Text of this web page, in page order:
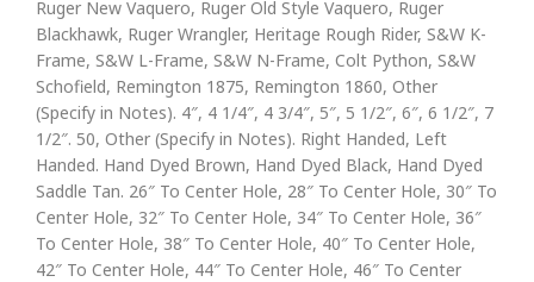
Ruger New Vaquero, Ruger Old Style Vaquero, Ruger
Blackhawk, Ruger Wrangler, Heritage Rough Rider, S&W K-
Frame, S&W L-Frame, S&W N-Frame, Colt Python, S&W
Schofield, Remington 1875, Remington 1860, Other
(Specify in Notes). 4″, 4 1/4″, 4 3/4″, 5″, 5 1/2″, 6″, 6 1/2″, 7
1/2″. 50, Other (Specify in Notes). Right Handed, Left
Handed. Hand Dyed Brown, Hand Dyed Black, Hand Dyed
Saddle Tan. 26″ To Center Hole, 28″ To Center Hole, 30″ To
Center Hole, 32″ To Center Hole, 34″ To Center Hole, 36″
To Center Hole, 38″ To Center Hole, 40″ To Center Hole,
42″ To Center Hole, 44″ To Center Hole, 46″ To Center